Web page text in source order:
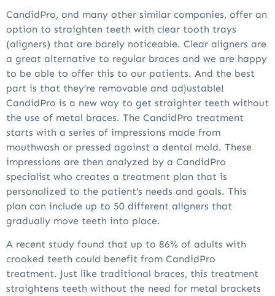
CandidPro, and many other similar companies, offer an
option to straighten teeth with clear tooth trays
(aligners) that are barely noticeable. Clear aligners are
a great alternative to regular braces and we are happy
to be able to offer this to our patients. And the best
part is that they’re removable and adjustable!
CandidPro is a new way to get straighter teeth without
the use of metal braces. The CandidPro treatment
starts with a series of impressions made from
mouthwash or pressed against a dental mold. These
impressions are then analyzed by a CandidPro
specialist who creates a treatment plan that is
personalized to the patient’s needs and goals. This
plan can include up to 50 different aligners that
gradually move teeth into place.
A recent study found that up to 86% of adults with
crooked teeth could benefit from CandidPro
treatment. Just like traditional braces, this treatment
straightens teeth without the need for metal brackets